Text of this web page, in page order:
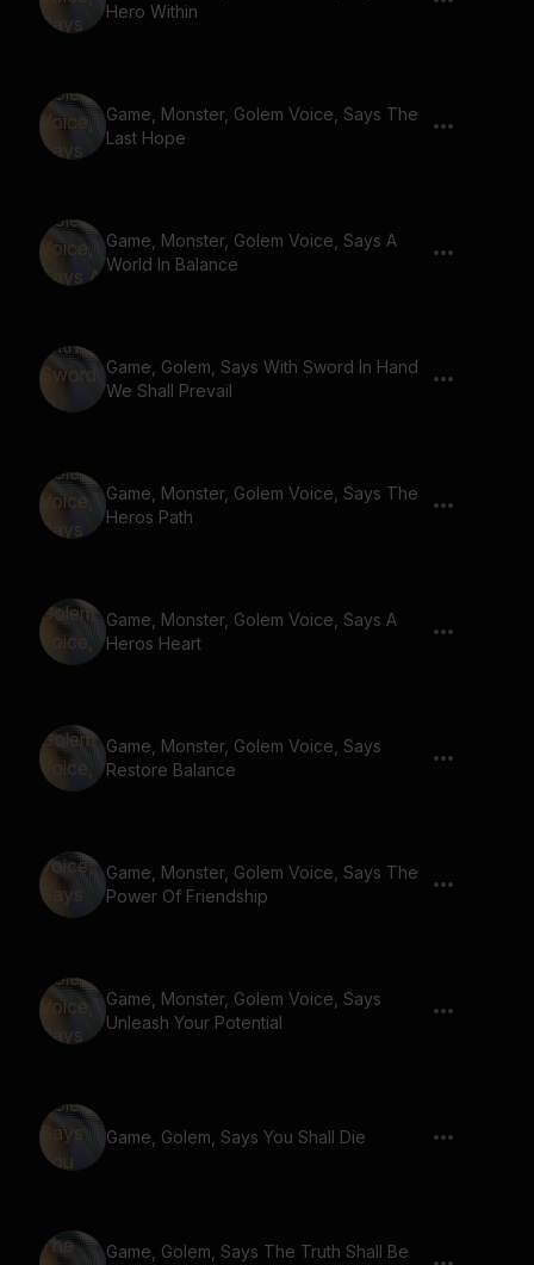
Hero Within
Game, Monster, Golem Voice, Says The
Last Hope
Game, Monster, Golem Voice, Says A
World In Balance
Game, Golem, Says With Sword In Hand
We Shall Prevail
Game, Monster, Golem Voice, Says The
Heros Path
Game, Monster, Golem Voice, Says A
Heros Heart
Game, Monster, Golem Voice, Says
Restore Balance
Game, Monster, Golem Voice, Says The
Power Of Friendship
Game, Monster, Golem Voice, Says
Unleash Your Potential
Game, Golem, Says You Shall Die
Game, Golem, Says The Truth Shall Be